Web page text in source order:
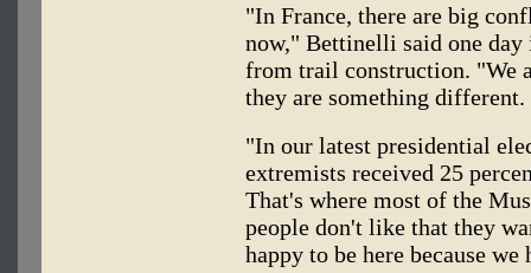
"In France, there are big
now," Bettinelli said one day
from trail construction. "We
they are something
"In our latest presidential
extremists received 25
That's where most of the
people don't like that they
happy to be here because